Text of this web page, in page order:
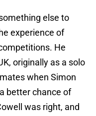
else to
experience of
He
originally as a solo
when Simon
better chance of
was right, and